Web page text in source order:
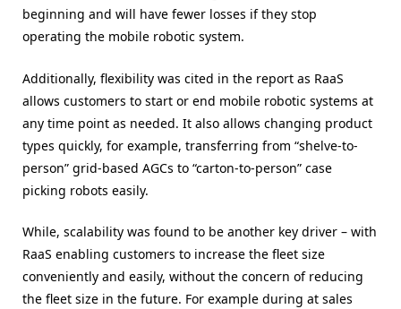
beginning and will have fewer losses if they stop
operating the mobile robotic system.
Additionally, flexibility was cited in the report as RaaS
allows customers to start or end mobile robotic systems at
any time point as needed. It also allows changing product
types quickly, for example, transferring from “shelve-to-
person” grid-based AGCs to “carton-to-person” case
picking robots easily.
While, scalability was found to be another key driver – with
RaaS enabling customers to increase the fleet size
conveniently and easily, without the concern of reducing
the fleet size in the future. For example during at sales